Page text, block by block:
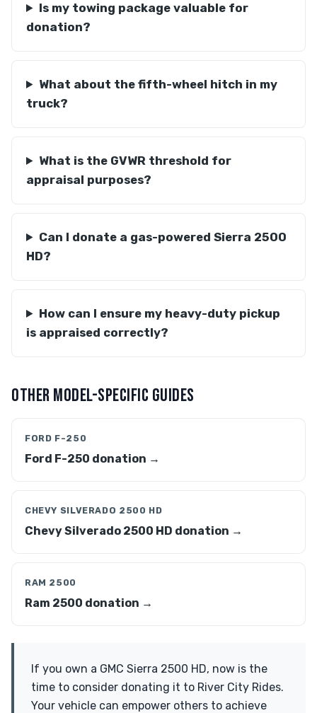
Is my towing package valuable for
donation?
What about the fifth-wheel hitch in my
truck?
What is the GVWR threshold for
appraisal purposes?
Can I donate a gas-powered Sierra 2500
HD?
How can I ensure my heavy-duty pickup
is appraised correctly?
OTHER MODEL-SPECIFIC GUIDES
FORD F-250
Ford F-250 donation →
CHEVY SILVERADO 2500 HD
Chevy Silverado 2500 HD donation →
RAM 2500
Ram 2500 donation →
If you own a GMC Sierra 2500 HD, now is the
time to consider donating it to River City Rides.
Your vehicle can empower others to achieve